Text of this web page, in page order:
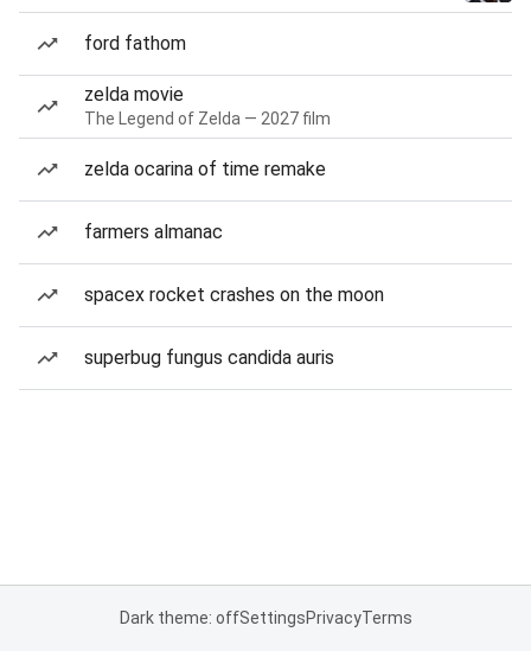
ford fathom
zelda movie
The Legend of Zelda — 2027 film
zelda ocarina of time remake
farmers almanac
spacex rocket crashes on the moon
superbug fungus candida auris
Dark theme: offSettingsPrivacyTerms